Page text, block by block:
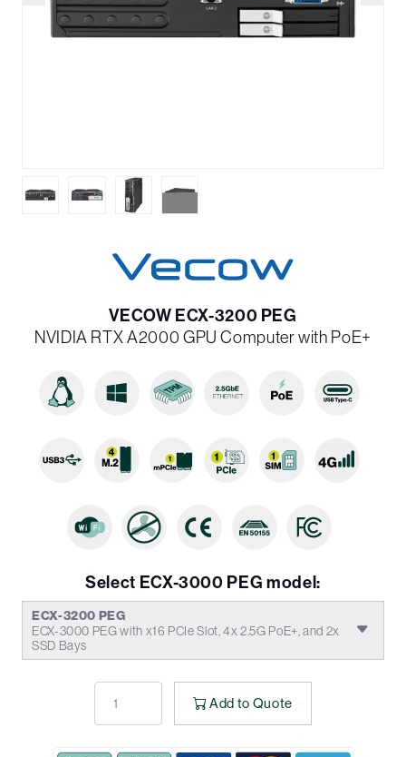
VECOW ECX-3200 PEG
NVIDIA RTX A2000 GPU Computer with PoE+
Select ECX-3000 PEG model:
ECX-3200 PEG
ECX-3000 PEG with x16 PCIe Slot, 4x 2.5G PoE+, and 2x
SSD Bays
Add to Quote